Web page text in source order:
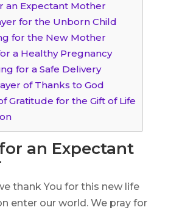
an Expectant Mother
for the Unborn Child
for the New Mother
a Healthy Pregnancy
for a Safe Delivery
of Thanks to God
Gratitude for the Gift of Life
an Expectant
thank You for this new life
enter our world. We pray for